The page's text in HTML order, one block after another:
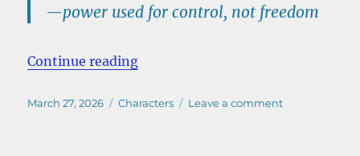
—power used for control, not freedom
Continue reading“Crocodile One Piece Explained:
Posted
March 27, 2026 Categories
Characters Leave a commenton